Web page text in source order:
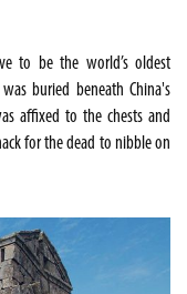
to be the world’s oldest
buried beneath China's
affixed to the chests and
for the dead to nibble on